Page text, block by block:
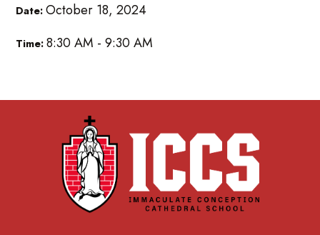
Date:October 18, 2024
Time:8:30 AM - 9:30 AM